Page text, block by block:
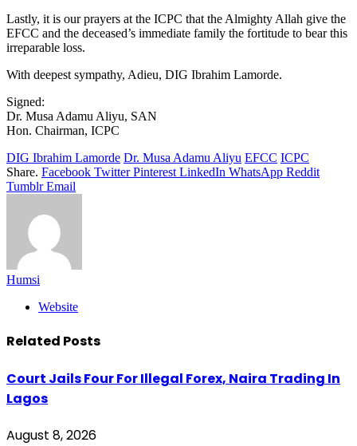
Lastly, it is our prayers at the ICPC that the Almighty Allah give the
EFCC and the deceased’s immediate family the fortitude to bear this
irreparable loss.
With deepest sympathy, Adieu, DIG Ibrahim Lamorde.
Signed:
Dr. Musa Adamu Aliyu, SAN
Hon. Chairman, ICPC
DIG Ibrahim Lamorde Dr. Musa Adamu Aliyu EFCC ICPC
Share. Facebook Twitter Pinterest LinkedIn WhatsApp Reddit
Tumblr Email
Humsi
Website
Related Posts
Court Jails Four For Illegal Forex, Naira Trading In
Lagos
August 8, 2026